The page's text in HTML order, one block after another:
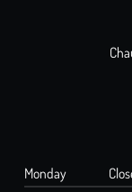
Monday